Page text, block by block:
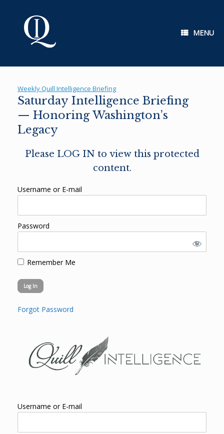
MENU
Weekly Quill Intelligence Briefing
Saturday Intelligence Briefing
— Honoring Washington’s
Legacy
Please LOG IN to view this protected
content.
Username or E-mail
Password
Remember Me
Forgot Password
Username or E-mail